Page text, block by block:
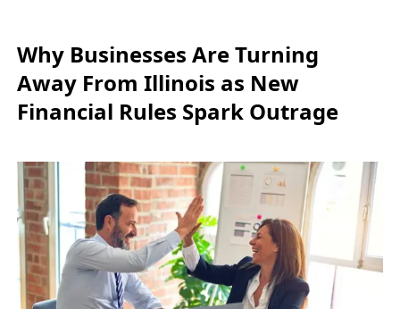
Why Businesses Are Turning
Away From Illinois as New
Financial Rules Spark Outrage